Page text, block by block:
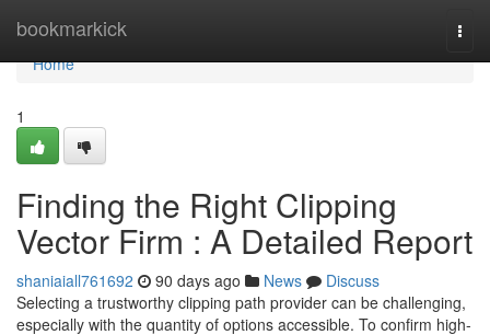
bookmarkick
Home
Home
1
Finding the Right Clipping
Vector Firm : A Detailed Report
shaniaiall761692 90 days ago News
Discuss
Selecting a trustworthy clipping path provider can be challenging,
especially with the quantity of options accessible. To confirm high-